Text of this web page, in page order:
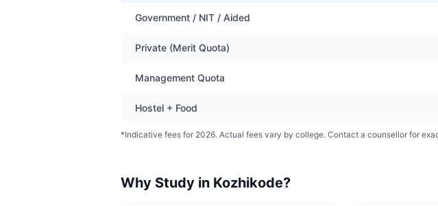
Government / NIT / Aided
Private (Merit Quota)
Management Quota
Hostel + Food
*Indicative fees for 2026. Actual fees vary by college. Contact a counsellor for
Why Study in Kozhikode?